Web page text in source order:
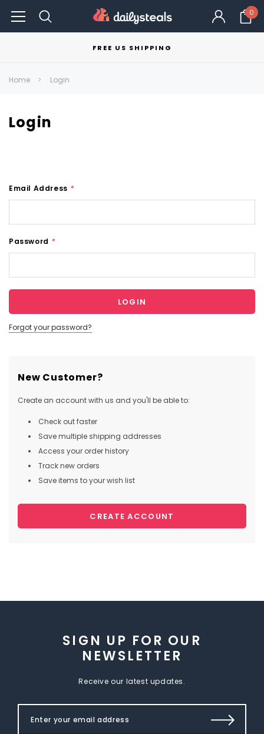
0
FREE US SHIPPING
Home Login
Login
Email Address *
Password *
Forgot your password?
New Customer?
Create an account with us and you'll be able to:
Check out faster
Save multiple shipping addresses
Access your order history
Track new orders
Save items to your wish list
CREATE ACCOUNT
SIGN UP FOR OUR
NEWSLETTER
Receive our latest updates.